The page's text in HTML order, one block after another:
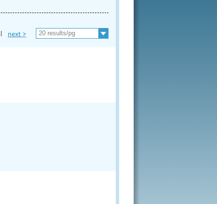
| next >